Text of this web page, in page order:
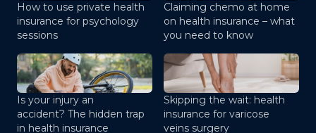
How to use private health
insurance for psychology
sessions
Claiming chemo at home
on health insurance – what
you need to know
Is your injury an
accident? The hidden trap
in health insurance
Skipping the wait: health
insurance for varicose
veins surgery